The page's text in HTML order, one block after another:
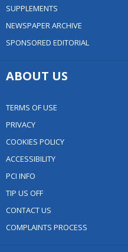
SUPPLEMENTS
NEWSPAPER ARCHIVE
SPONSORED EDITORIAL
ABOUT US
TERMS OF USE
PRIVACY
COOKIES POLICY
ACCESSIBILITY
PCI INFO
TIP US OFF
CONTACT US
COMPLAINTS PROCESS